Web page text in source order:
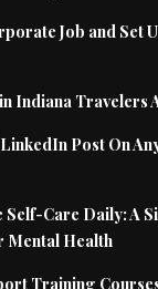
Job and Set
Indiana Travelers
Post On
Care Daily: A
Mental Health
Training